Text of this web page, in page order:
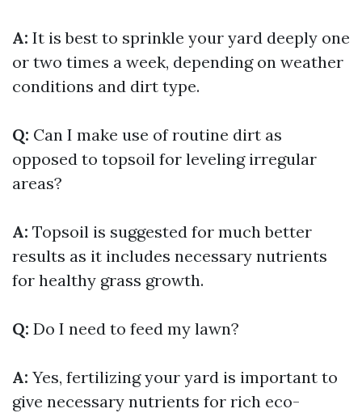
A: It is best to sprinkle your yard deeply one
or two times a week, depending on weather
conditions and dirt type.
Q: Can I make use of routine dirt as
opposed to topsoil for leveling irregular
areas?
A: Topsoil is suggested for much better
results as it includes necessary nutrients
for healthy grass growth.
Q: Do I need to feed my lawn?
A: Yes, fertilizing your yard is important to
give necessary nutrients for rich eco-